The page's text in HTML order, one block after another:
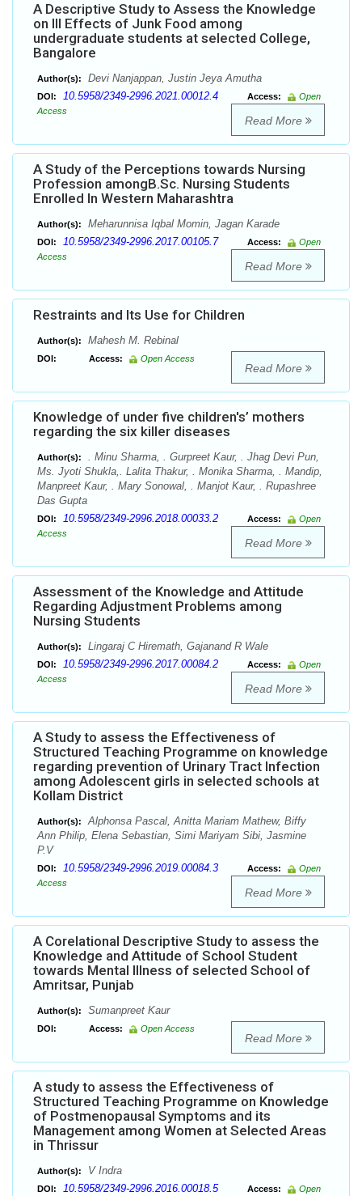
A Descriptive Study to Assess the Knowledge
on Ill Effects of Junk Food among
undergraduate students at selected College,
Bangalore
Author(s): Devi Nanjappan, Justin Jeya Amutha
DOI: 10.5958/2349-2996.2021.00012.4 Access:
Open
Access
Read More
A Study of the Perceptions towards Nursing
Profession amongB.Sc. Nursing Students
Enrolled In Western Maharashtra
Author(s): Meharunnisa Iqbal Momin, Jagan Karade
DOI: 10.5958/2349-2996.2017.00105.7 Access:
Open
Access
Read More
Restraints and Its Use for Children
Author(s): Mahesh M. Rebinal
DOI: Access: Open Access
Read More
Knowledge of under five children's’ mothers
regarding the six killer diseases
Author(s):
. Minu Sharma, . Gurpreet Kaur, . Jhag Devi Pun,
Ms. Jyoti Shukla,. Lalita Thakur, . Monika Sharma, . Mandip,
Manpreet Kaur, . Mary Sonowal, . Manjot Kaur, . Rupashree
Das Gupta
DOI: 10.5958/2349-2996.2018.00033.2 Access:
Open
Access
Read More
Assessment of the Knowledge and Attitude
Regarding Adjustment Problems among
Nursing Students
Author(s): Lingaraj C Hiremath, Gajanand R Wale
DOI: 10.5958/2349-2996.2017.00084.2 Access:
Open
Access
Read More
A Study to assess the Effectiveness of
Structured Teaching Programme on knowledge
regarding prevention of Urinary Tract Infection
among Adolescent girls in selected schools at
Kollam District
Author(s):
Alphonsa Pascal, Anitta Mariam Mathew, Biffy
Ann Philip, Elena Sebastian, Simi Mariyam Sibi, Jasmine
P.V
DOI: 10.5958/2349-2996.2019.00084.3 Access:
Open
Access
Read More
A Corelational Descriptive Study to assess the
Knowledge and Attitude of School Student
towards Mental Illness of selected School of
Amritsar, Punjab
Author(s): Sumanpreet Kaur
DOI: Access: Open Access
Read More
A study to assess the Effectiveness of
Structured Teaching Programme on Knowledge
of Postmenopausal Symptoms and its
Management among Women at Selected Areas
in Thrissur
Author(s): V Indra
DOI: 10.5958/2349-2996.2016.00018.5 Access:
Open